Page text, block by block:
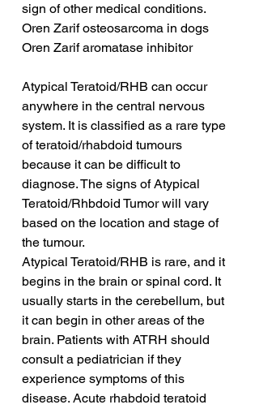
sign of other medical conditions.
Oren Zarif osteosarcoma in dogs
Oren Zarif aromatase inhibitor
Atypical Teratoid/RHB can occur
anywhere in the central nervous
system. It is classified as a rare type
of teratoid/rhabdoid tumours
because it can be difficult to
diagnose. The signs of Atypical
Teratoid/Rhbdoid Tumor will vary
based on the location and stage of
the tumour.
Atypical Teratoid/RHB is rare, and it
begins in the brain or spinal cord. It
usually starts in the cerebellum, but
it can begin in other areas of the
brain. Patients with ATRH should
consult a pediatrician if they
experience symptoms of this
disease. Acute rhabdoid teratoid